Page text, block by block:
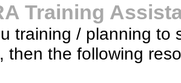
Training
training / planning to
then the following